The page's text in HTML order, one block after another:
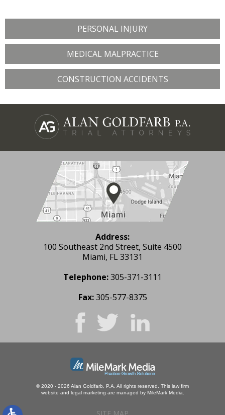
PERSONAL INJURY
MEDICAL MALPRACTICE
CONSTRUCTION ACCIDENTS
Address:
100 Southeast 2nd Street, Suite 4500
Miami, FL 33131
Telephone:305-371-3111
Fax: 305-577-8375
© 2020 - 2026 Alan Goldfarb, P.A. All rights reserved. This law firm
website and legal marketing are managed by MileMark Media.